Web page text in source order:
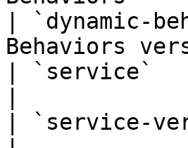
| `dynamic-
Behaviors
|
| `service-